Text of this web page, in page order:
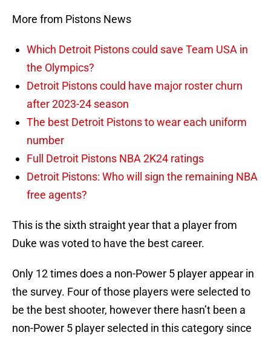
More from Pistons News
Which Detroit Pistons could save Team USA in
the Olympics?
Detroit Pistons could have major roster churn
after 2023-24 season
The best Detroit Pistons to wear each uniform
number
Full Detroit Pistons NBA 2K24 ratings
Detroit Pistons: Who will sign the remaining NBA
free agents?
This is the sixth straight year that a player from
Duke was voted to have the best career.
Only 12 times does a non-Power 5 player appear in
the survey. Four of those players were selected to
be the best shooter, however there hasn’t been a
non-Power 5 player selected in this category since